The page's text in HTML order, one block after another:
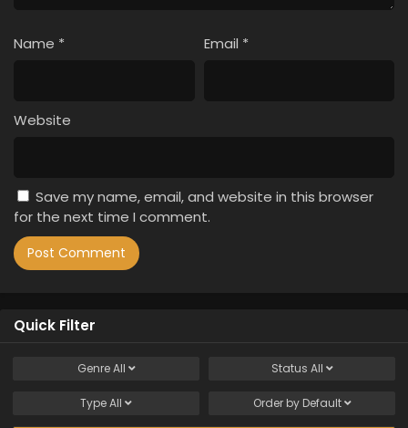
Name * Email *
Website
Save my name, email, and website in this browser
for the next time I comment.
Quick Filter
GenreAll Status All
TypeAll Order by Default